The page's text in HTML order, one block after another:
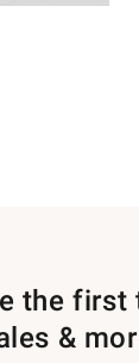
the first
&